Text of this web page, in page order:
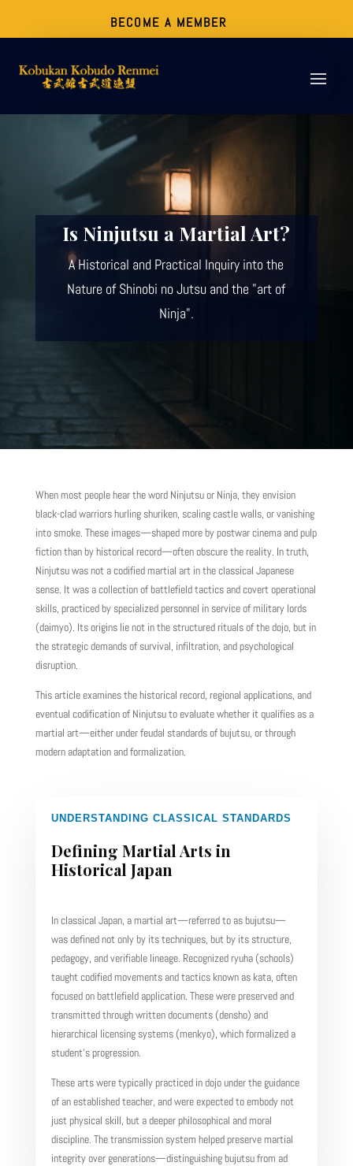
BECOME A MEMBER
Is Ninjutsu a Martial Art?
A Historical and Practical Inquiry into the
Nature of Shinobi no Jutsu and the "art of
Ninja".
When most people hear the word Ninjutsu or Ninja, they envision
black-clad warriors hurling shuriken, scaling castle walls, or vanishing
into smoke. These images—shaped more by postwar cinema and pulp
fiction than by historical record—often obscure the reality. In truth,
Ninjutsu was not a codified martial art in the classical Japanese
sense. It was a collection of battlefield tactics and covert operational
skills, practiced by specialized personnel in service of military lords
(daimyo). Its origins lie not in the structured rituals of the dojo, but in
the strategic demands of survival, infiltration, and psychological
disruption.
This article examines the historical record, regional applications, and
eventual codification of Ninjutsu to evaluate whether it qualifies as a
martial art—either under feudal standards of bujutsu, or through
modern adaptation and formalization.
UNDERSTANDING CLASSICAL STANDARDS
Defining Martial Arts in
Historical Japan
In classical Japan, a martial art—referred to as bujutsu—
was defined not only by its techniques, but by its structure,
pedagogy, and verifiable lineage. Recognized ryuha (schools)
taught codified movements and tactics known as kata, often
focused on battlefield application. These were preserved and
transmitted through written documents (densho) and
hierarchical licensing systems (menkyo), which formalized a
student’s progression.
These arts were typically practiced in dojo under the guidance
of an established teacher, and were expected to embody not
just physical skill, but a deeper philosophical and moral
discipline. The transmission system helped preserve martial
integrity over generations—distinguishing bujutsu from ad